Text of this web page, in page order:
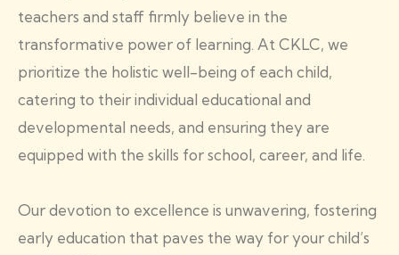
teachers and staff firmly believe in the
transformative power of learning. At CKLC, we
prioritize the holistic well-being of each child,
catering to their individual educational and
developmental needs, and ensuring they are
equipped with the skills for school, career, and life.
Our devotion to excellence is unwavering, fostering
early education that paves the way for your child’s